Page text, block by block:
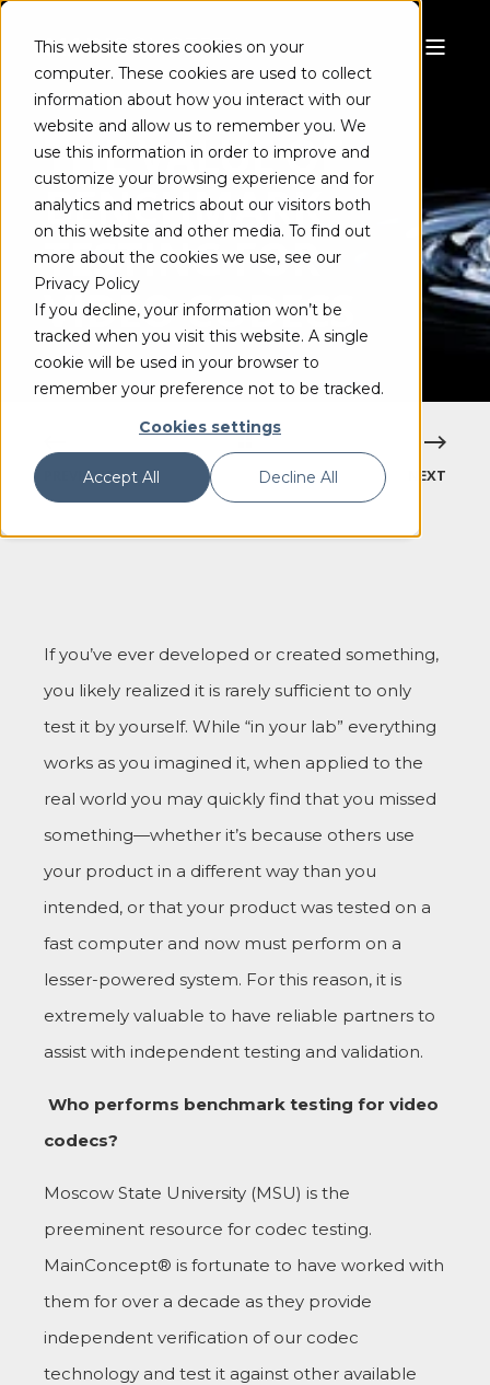
This website stores cookies on your
computer. These cookies are used to collect
information about how you interact with our
website and allow us to remember you. We
use this information in order to improve and
customize your browsing experience and for
analytics and metrics about our visitors both
on this website and other media. To find out
more about the cookies we use, see our
Privacy Policy
If you decline, your information won’t be
tracked when you visit this website. A single
cookie will be used in your browser to
remember your preference not to be tracked.
Cookies settings
Accept All Decline All
NICOLAI OTTO APR 29, 2021 4 MIN READ
THE VALUE OF
BENCHMARK
TESTING FOR
VIDEO CODECS
PREVIOUS NEXT
If you’ve ever developed or created something,
you likely realized it is rarely sufficient to only
test it by yourself. While “in your lab” everything
works as you imagined it, when applied to the
real world you may quickly find that you missed
something—whether it’s because others use
your product in a different way than you
intended, or that your product was tested on a
fast computer and now must perform on a
lesser-powered system. For this reason, it is
extremely valuable to have reliable partners to
assist with independent testing and validation.
Who performs benchmark testing for video
codecs?
Moscow State University (MSU) is the
preeminent resource for codec testing.
MainConcept® is fortunate to have worked with
them for over a decade as they provide
independent verification of our codec
technology and test it against other available